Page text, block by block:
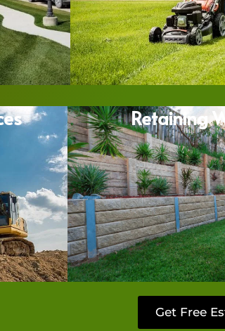
Retaining
Get Free